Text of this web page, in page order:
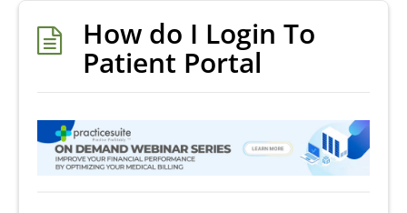
How do I Login To
Patient Portal